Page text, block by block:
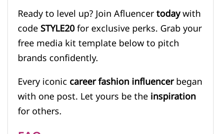
Ready to level up? Join Afluencertodaywith
codeSTYLE20for exclusive perks. Grab your
free media kit template below to pitch
brands confidently.
Every iconiccareer fashion influencerbegan
with one post. Let yours be theinspiration
for others.